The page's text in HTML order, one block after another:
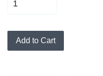
Add to Cart